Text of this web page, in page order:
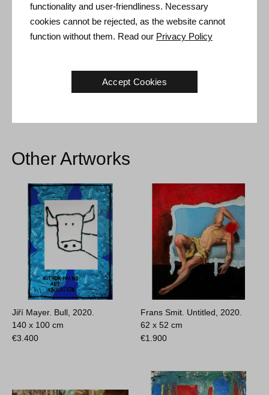
Delivery time: 3-5 working days within Denmark.
Shipping: The sale price includes delivery. Readterms and
conditions
Right of return: 14 days after receipt. Read
Other Artworks
Jiří Mayer. Bull, 2020.
140 x 100 cm
€3.400
Frans Smit. Untitled, 2020.
62 x 52 cm
€1.900
functionality and user-friendliness. Necessary
cookies cannot be rejected, as the website cannot
function without them. Read our Privacy Policy
Accept Cookies